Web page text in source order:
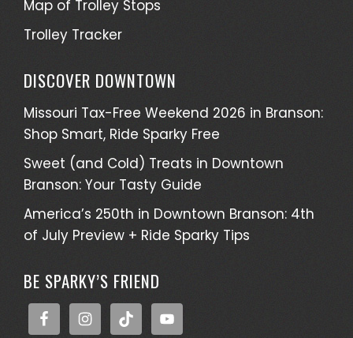
Map of Trolley Stops
Trolley Tracker
DISCOVER DOWNTOWN
Missouri Tax-Free Weekend 2026 in Branson:
Shop Smart, Ride Sparky Free
Sweet (and Cold) Treats in Downtown
Branson: Your Tasty Guide
America’s 250th in Downtown Branson: 4th
of July Preview + Ride Sparky Tips
BE SPARKY’S FRIEND